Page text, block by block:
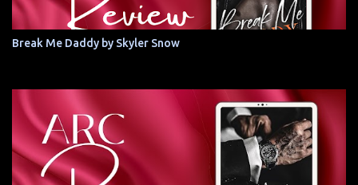
Break Me Daddy by Skyler Snow